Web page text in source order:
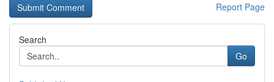
Report Page
Search
Go